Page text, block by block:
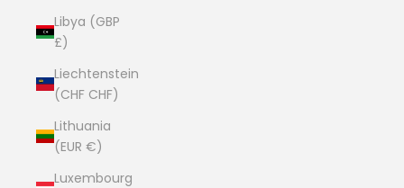
Libya (GBP
£)
Liechtenstein
(CHF CHF)
Lithuania
(EUR €)
Luxembourg